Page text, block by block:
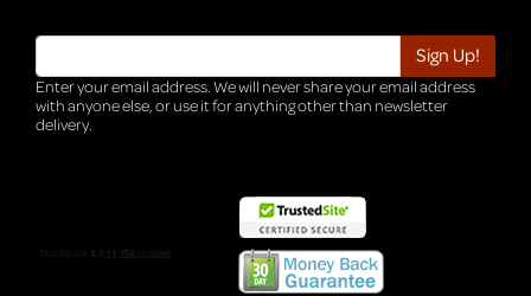
Enter your email address. We will never share your email address
with anyone else, or use it for anything other than newsletter
delivery.